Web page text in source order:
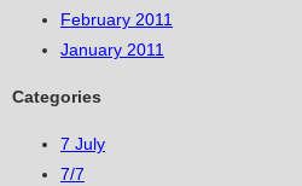
February 2011
January 2011
Categories
7 July
7/7